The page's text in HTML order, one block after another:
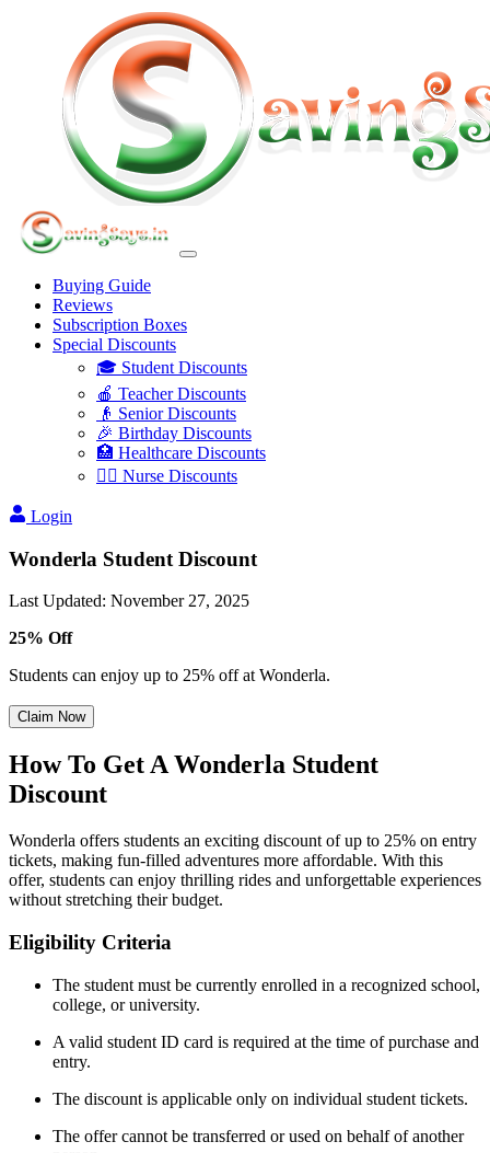
Buying Guide
Reviews
Subscription Boxes
Special Discounts
🎓 Student Discounts
🍎 Teacher Discounts
👴 Senior Discounts
🎉 Birthday Discounts
🏥 Healthcare Discounts
👩‍⚕️ Nurse Discounts
Login
Wonderla Student Discount
Last Updated: November 27, 2025
25% Off
Students can enjoy up to 25% off at Wonderla.
Claim Now
How To Get A Wonderla Student
Discount
Wonderla offers students an exciting discount of up to 25% on entry
tickets, making fun-filled adventures more affordable. With this
offer, students can enjoy thrilling rides and unforgettable experiences
without stretching their budget.
Eligibility Criteria
The student must be currently enrolled in a recognized school,
college, or university.
A valid student ID card is required at the time of purchase and
entry.
The discount is applicable only on individual student tickets.
The offer cannot be transferred or used on behalf of another